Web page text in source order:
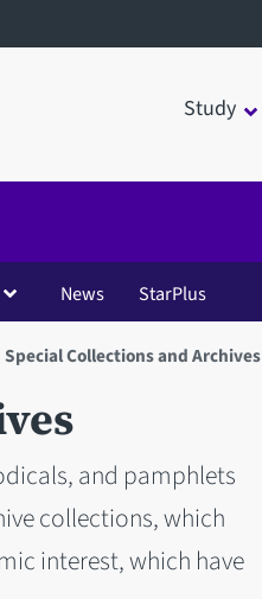
Study
News StarPlus
Special Collections and Archives
and pamphlets
collections, which
interest, which have